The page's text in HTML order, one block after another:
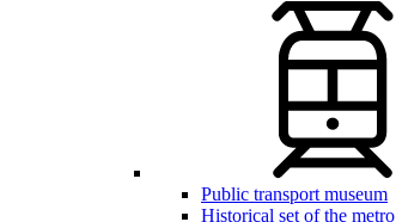
Public transport museum
Historical set of the metro